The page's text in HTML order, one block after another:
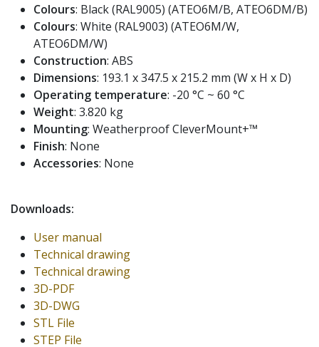
Colours: Black (RAL9005) (ATEO6M/B, ATEO6DM/B)
Colours: White (RAL9003) (ATEO6M/W,
ATEO6DM/W)
Construction: ABS
Dimensions: 193.1 x 347.5 x 215.2 mm (W x H x D)
Operating temperature: -20 °C ~ 60 °C
Weight: 3.820 kg
Mounting: Weatherproof CleverMount+™
Finish: None
Accessories: None
Downloads:
User manual
Technical drawing
Technical drawing
3D-PDF
3D-DWG
STL File
STEP File